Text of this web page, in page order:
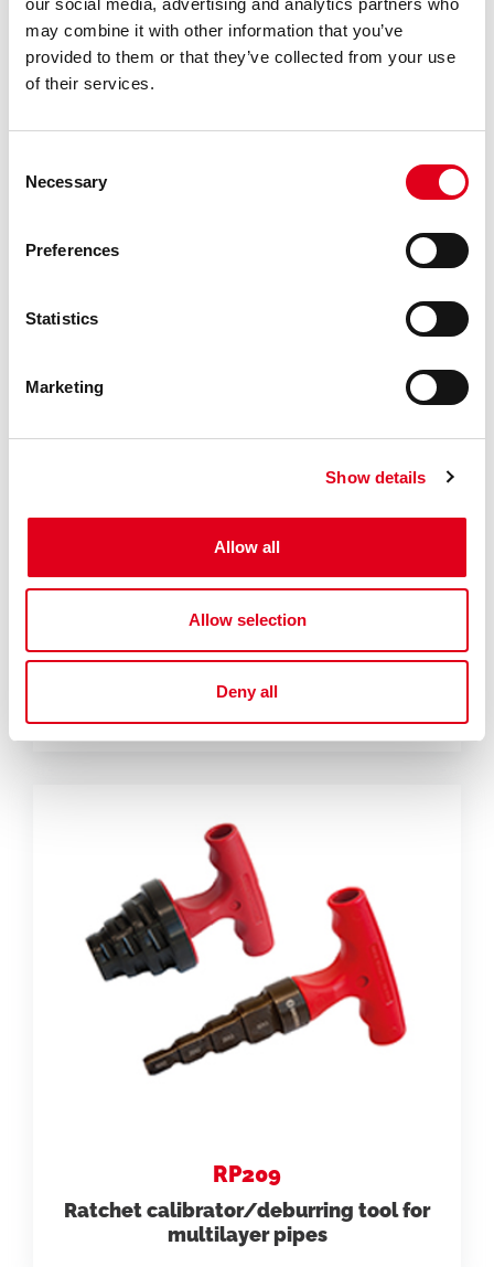
our social media, advertising and analytics partners who
may combine it with other information that you’ve
provided to them or that they’ve collected from your use
of their services.
Selection
Necessary
Preferences
Statistics
Marketing
Show details
Allow all
Allow selection
Deny all
Deburring tool for Giacotherm,
RP208
Steel pipe bending spring
RP209
Ratchet calibrator/deburring tool for
multilayer pipes